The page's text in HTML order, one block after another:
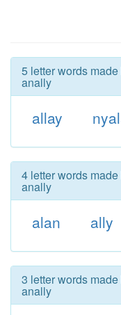
5 letter words
anally
allay
4 letter words
anally
alan ally
3 letter words
anally